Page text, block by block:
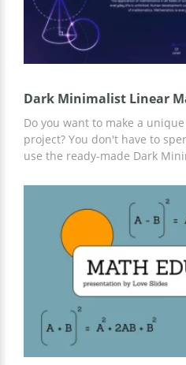
Dark Minimalist Linear
Do you want to make a
project? You don't have to
use the ready-made Dark
important. The design in
And for customization, you